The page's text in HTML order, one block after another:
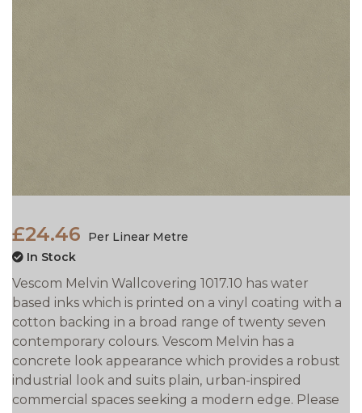
£24.46
Per Linear Metre
In Stock
Vescom Melvin Wallcovering 1017.10 has water
based inks which is printed on a vinyl coating with a
cotton backing in a broad range of twenty seven
contemporary colours. Vescom Melvin has a
concrete look appearance which provides a robust
industrial look and suits plain, urban-inspired
commercial spaces seeking a modern edge. Please